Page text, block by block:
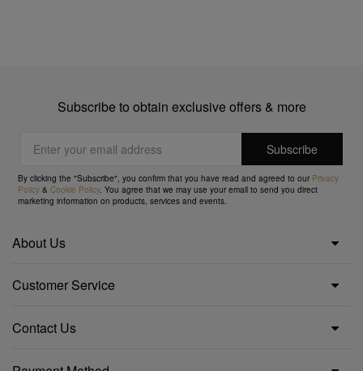
Subscribe to obtain exclusive offers & more
By clicking the "Subscribe", you confirm that you have read and agreed to our Privacy
Policy &Cookie Policy. You agree that we may use your email to send you direct
marketing information on products, services and events.
About Us
Customer Service
Contact Us